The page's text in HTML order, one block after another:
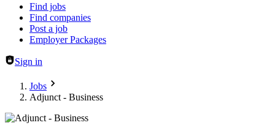
Header navigation
Find jobs
Find companies
Post a job
Employer Packages
Sign in
Jobs
Adjunct - Business